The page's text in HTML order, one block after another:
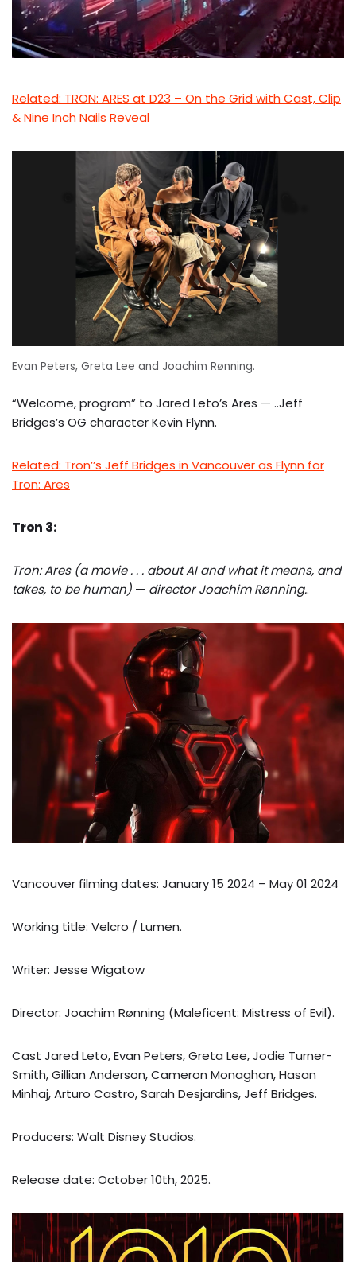
Related: TRON: ARES at D23 – On the Grid with Cast, Clip
& Nine Inch Nails Reveal
Evan Peters, Greta Lee and Joachim Rønning.
“Welcome, program” to Jared Leto’s Ares — ..Jeff
Bridges’s OG character Kevin Flynn.
Related: Tron’’s Jeff Bridges in Vancouver as Flynn for
Tron: Ares
Tron 3:
Tron: Ares (a movie . . . about AI and what it means, and
takes, to be human) — director Joachim Rønning..
Vancouver filming dates: January 15 2024 – May 01 2024
Working title: Velcro / Lumen.
Writer: Jesse Wigatow
Director: Joachim Rønning (Maleficent: Mistress of Evil).
Cast Jared Leto, Evan Peters, Greta Lee, Jodie Turner-
Smith, Gillian Anderson, Cameron Monaghan, Hasan
Minhaj, Arturo Castro, Sarah Desjardins, Jeff Bridges.
Producers: Walt Disney Studios.
Release date: October 10th, 2025.